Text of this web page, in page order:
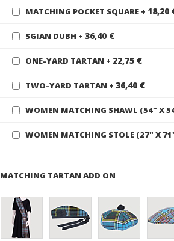
MATCHING POCKET SQUARE + 18,20
SGIAN DUBH + 36,40 €
ONE-YARD TARTAN + 22,75 €
TWO-YARD TARTAN + 36,40 €
WOMEN MATCHING SHAWL (54" X
WOMEN MATCHING STOLE (27" X
MATCHING TARTAN ADD ON